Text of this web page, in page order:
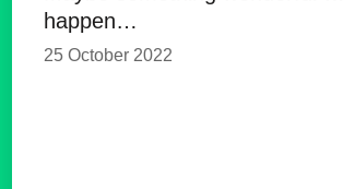
happen…
25 October 2022